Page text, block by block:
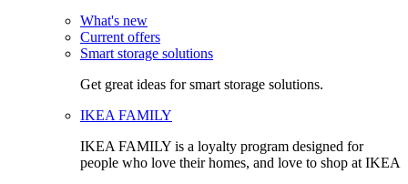
What's new
Current offers
Smart storage solutions
Get great ideas for smart storage solutions.
IKEA FAMILY
IKEA FAMILY is a loyalty program designed for
people who love their homes, and love to shop at IKEA